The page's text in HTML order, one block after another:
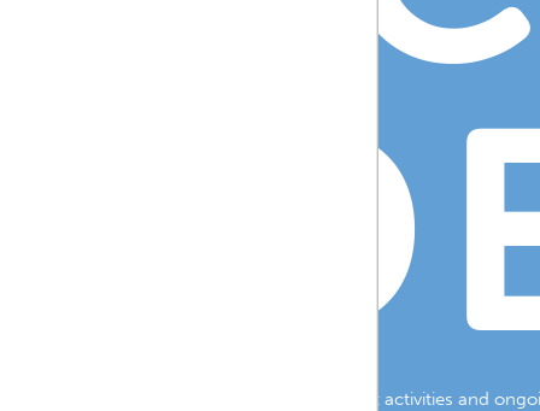
style website to highlight the vibrant activities and